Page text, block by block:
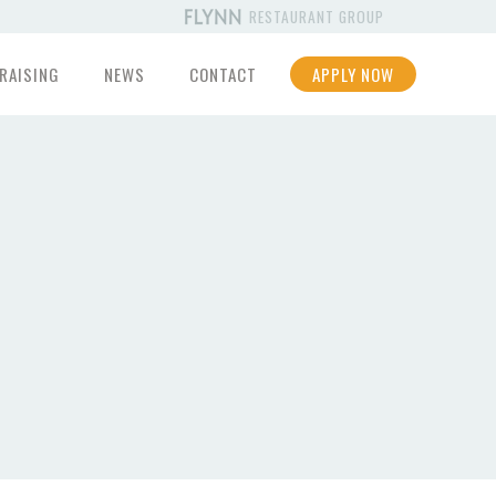
RESTAURANT GROUP
NEWS CONTACT APPLY NOW